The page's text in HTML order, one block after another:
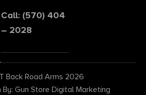
Call: (570) 404
– 2028
Back Road Arms 2026
By: Gun Store Digital Marketing